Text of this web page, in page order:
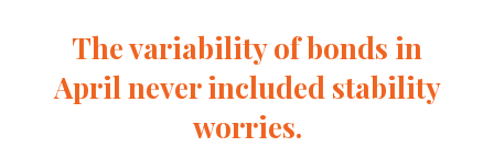
The variability of bonds in
April never included stability
worries.